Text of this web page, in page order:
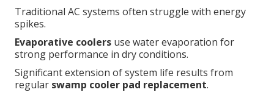
Traditional AC systems often struggle with energy
spikes.
Evaporative coolers use water evaporation for
strong performance in dry conditions.
Significant extension of system life results from
regular swamp cooler pad replacement.